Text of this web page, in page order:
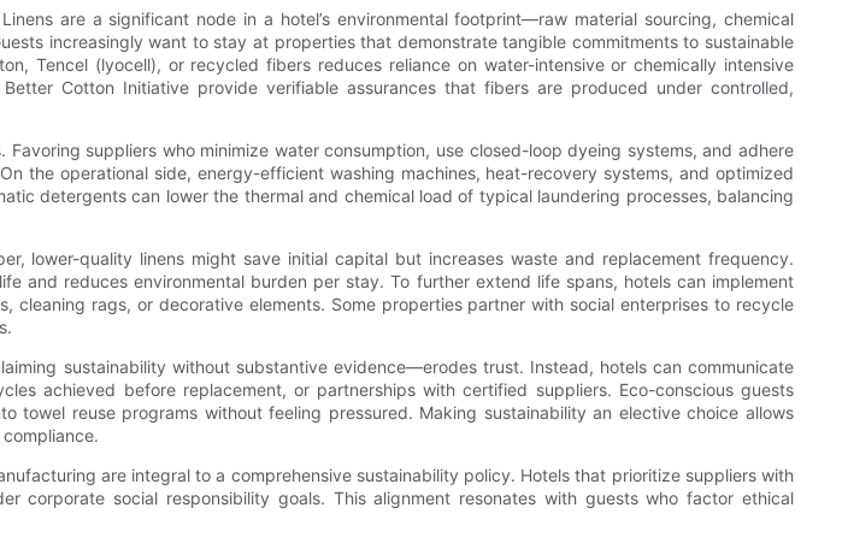
are a significant node in a hotel’s environmental footprint—raw material sourcing, chemical
increasingly want to stay at properties that demonstrate tangible commitments to sustainable
Tencel (lyocell), or recycled fibers reduces reliance on water-intensive or chemically intensive
Cotton Initiative provide verifiable assurances that fibers are produced under controlled,
suppliers who minimize water consumption, use closed-loop dyeing systems, and adhere
the operational side, energy-efficient washing machines, heat-recovery systems, and optimized
detergents can lower the thermal and chemical load of typical laundering processes, balancing
lower-quality linens might save initial capital but increases waste and replacement frequency.
and reduces environmental burden per stay. To further extend life spans, hotels can implement
rags, or decorative elements. Some properties partner with social enterprises to recycle
sustainability without substantive evidence—erodes trust. Instead, hotels can communicate
achieved before replacement, or partnerships with certified suppliers. Eco-conscious guests
reuse programs without feeling pressured. Making sustainability an elective choice allows
are integral to a comprehensive sustainability policy. Hotels that prioritize suppliers with
corporate social responsibility goals. This alignment resonates with guests who factor ethical